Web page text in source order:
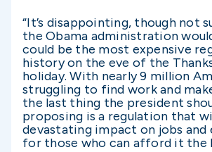
“It’s disappointing, though not
the Obama administration
could be the most expensive
history on the eve of the
holiday. With nearly 9 million
struggling to find work and
the last thing the president
proposing is a regulation that
devastating impact on jobs and
for those who can afford it the